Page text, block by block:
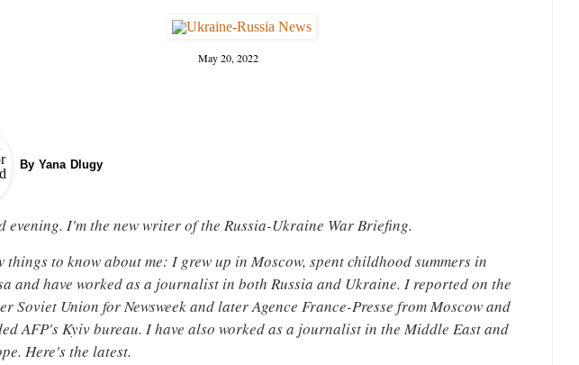
May 20, 2022
By Yana Dlugy
evening. I'm the new writer of the Russia-Ukraine War Briefing.
things to know about me: I grew up in Moscow, spent childhood summers in
and have worked as a journalist in both Russia and Ukraine. I reported on the
Soviet Union for Newsweek and later Agence France-Presse from Moscow and
AFP's Kyiv bureau. I have also worked as a journalist in the Middle East and
Here's the latest.